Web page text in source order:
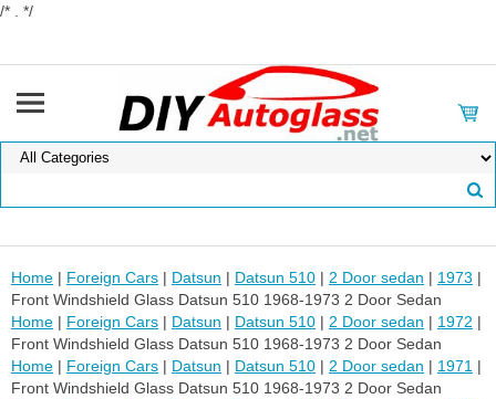
/* . */
Home | Foreign Cars | Datsun | Datsun 510 | 2 Door sedan | 1973 |
Front Windshield Glass Datsun 510 1968-1973 2 Door Sedan
Home | Foreign Cars | Datsun | Datsun 510 | 2 Door sedan | 1972 |
Front Windshield Glass Datsun 510 1968-1973 2 Door Sedan
Home | Foreign Cars | Datsun | Datsun 510 | 2 Door sedan | 1971 |
Front Windshield Glass Datsun 510 1968-1973 2 Door Sedan